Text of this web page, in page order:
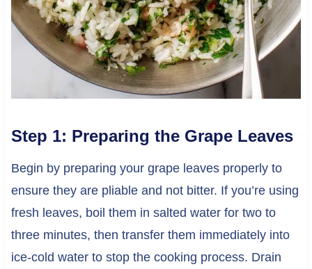
Step 1: Preparing the Grape Leaves
Begin by preparing your grape leaves properly to
ensure they are pliable and not bitter. If you’re using
fresh leaves, boil them in salted water for two to
three minutes, then transfer them immediately into
ice-cold water to stop the cooking process. Drain